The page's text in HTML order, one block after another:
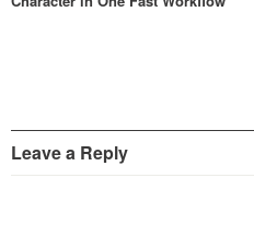
Leave a Reply